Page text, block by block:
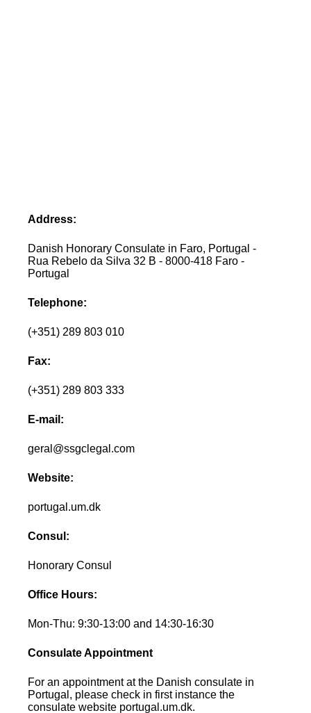
Address:
Danish Honorary Consulate in Faro, Portugal -
Rua Rebelo da Silva 32 B - 8000-418 Faro -
Portugal
Telephone:
(+351) 289 803 010
Fax:
(+351) 289 803 333
E-mail:
geral@ssgclegal.com
Website:
portugal.um.dk
Consul:
Honorary Consul
Office Hours:
Mon-Thu: 9:30-13:00 and 14:30-16:30
Consulate Appointment
For an appointment at the Danish consulate in
Portugal, please check in first instance the
consulate website portugal.um.dk.